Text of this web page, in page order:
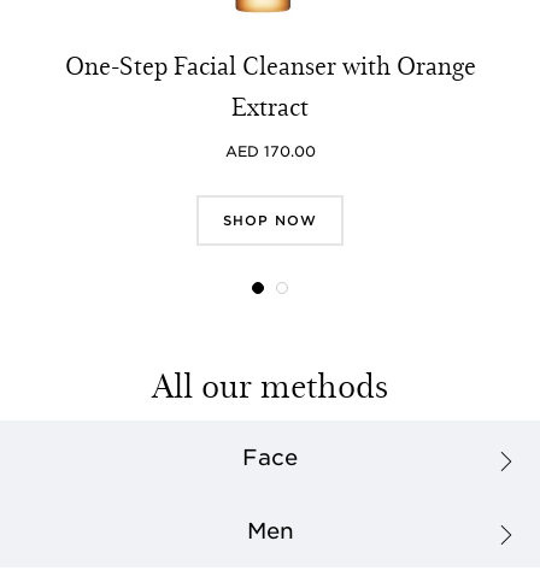
One-Step Facial Cleanser with Orange
Extract
AED 170.00
SHOP NOW
All our methods
Face
Men